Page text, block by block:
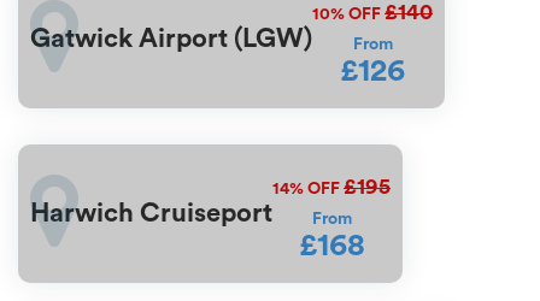
Gatwick Airport (LGW)
10% OFF £140
From
£126
Harwich Cruiseport
14% OFF £195
From
£168